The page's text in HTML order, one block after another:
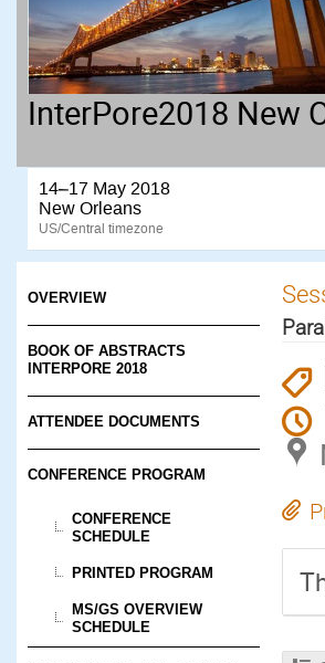
InterPore2018 New
14–17 May 2018
New Orleans
US/Central timezone
OVERVIEW
BOOK OF ABSTRACTS
INTERPORE 2018
ATTENDEE DOCUMENTS
CONFERENCE PROGRAM
CONFERENCE
SCHEDULE
PRINTED PROGRAM
MS/GS OVERVIEW
SCHEDULE